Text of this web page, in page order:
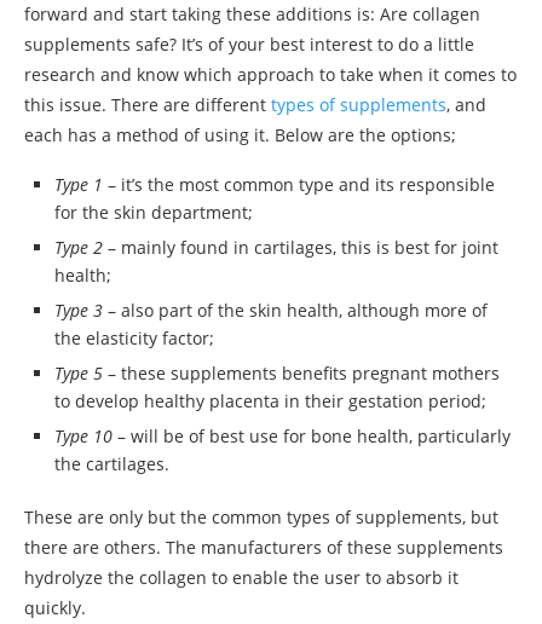
forward and start taking these additions is: Are collagen
supplements safe? It’s of your best interest to do a little
research and know which approach to take when it comes to
this issue. There are different types of supplements, and
each has a method of using it. Below are the options;
Type 1 – it’s the most common type and its responsible
for the skin department;
Type 2 – mainly found in cartilages, this is best for joint
health;
Type 3 – also part of the skin health, although more of
the elasticity factor;
Type 5 – these supplements benefits pregnant mothers
to develop healthy placenta in their gestation period;
Type 10 – will be of best use for bone health, particularly
the cartilages.
These are only but the common types of supplements, but
there are others. The manufacturers of these supplements
hydrolyze the collagen to enable the user to absorb it
quickly.